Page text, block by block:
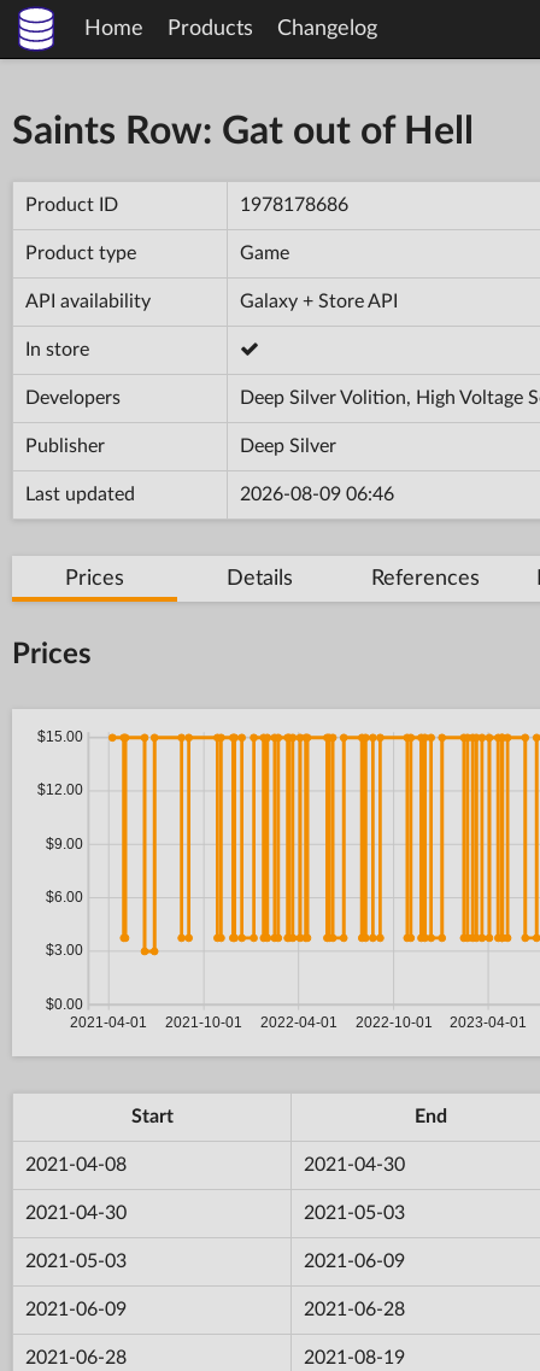
Home Products Changelog
Saints Row: Gat out of Hell
Product ID 1978178686
Product type Game
API availability Galaxy + Store API
In store
Developers Deep Silver Volition, High Voltage
Publisher Deep Silver
Last updated 2026-08-09 06:46
Prices Details References
Prices
Start End
2021-04-08 2021-04-30
2021-04-30 2021-05-03
2021-05-03 2021-06-09
2021-06-09 2021-06-28
2021-06-28 2021-08-19